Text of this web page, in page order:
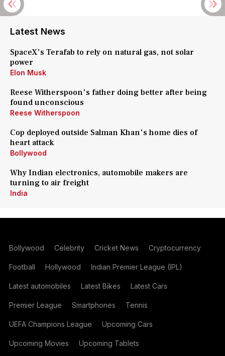
Latest News
SpaceX's Terafab to rely on natural gas, not solar
power
Elon Musk
Reese Witherspoon's father doing better after being
found unconscious
Reese Witherspoon
Cop deployed outside Salman Khan's home dies of
heart attack
Bollywood
Why Indian electronics, automobile makers are
turning to air freight
India
Bollywood Celebrity Cricket News Cryptocurrency
Football Hollywood Indian Premier League (IPL)
Latest automobiles Latest Bikes Latest Cars
Premier League Smartphones Tennis
UEFA Champions League Upcoming Cars
Upcoming Movies Upcoming Tablets